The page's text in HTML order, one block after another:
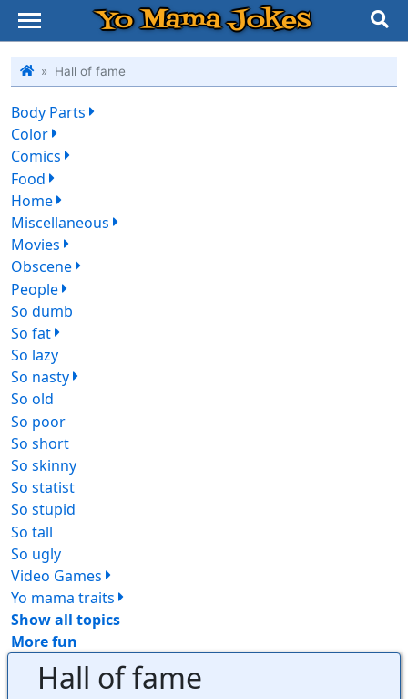
Yo Mama Jokes
Hall of fame
Body Parts
Color
Comics
Food
Home
Miscellaneous
Movies
Obscene
People
So dumb
So fat
So lazy
So nasty
So old
So poor
So short
So skinny
So statist
So stupid
So tall
So ugly
Video Games
Yo mama traits
Show all topics
More fun
Hall of fame